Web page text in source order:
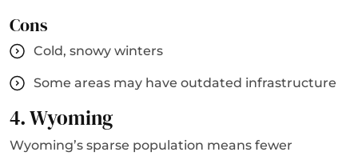
Cons
Cold, snowy winters
Some areas may have outdated infrastructure
4. Wyoming
Wyoming’s sparse population means fewer